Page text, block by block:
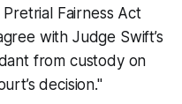
Fairness Act
with Judge Swift’s
from custody on
decision."